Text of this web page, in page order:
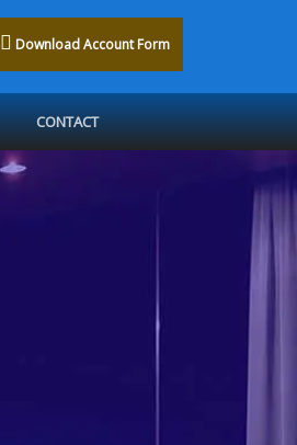
Download Account Form
CONTACT